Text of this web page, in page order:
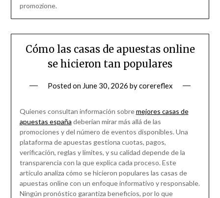
promozione.
Cómo las casas de apuestas online
se hicieron tan populares
Posted on June 30, 2026 bycorereflex
Quienes consultan información sobremejores casas de
apuestas españa deberían mirar más allá de las
promociones y del número de eventos disponibles. Una
plataforma de apuestas gestiona cuotas, pagos,
verificación, reglas y límites, y su calidad depende de la
transparencia con la que explica cada proceso. Este
artículo analiza cómo se hicieron populares las casas de
apuestas online con un enfoque informativo y responsable.
Ningún pronóstico garantiza beneficios, por lo que